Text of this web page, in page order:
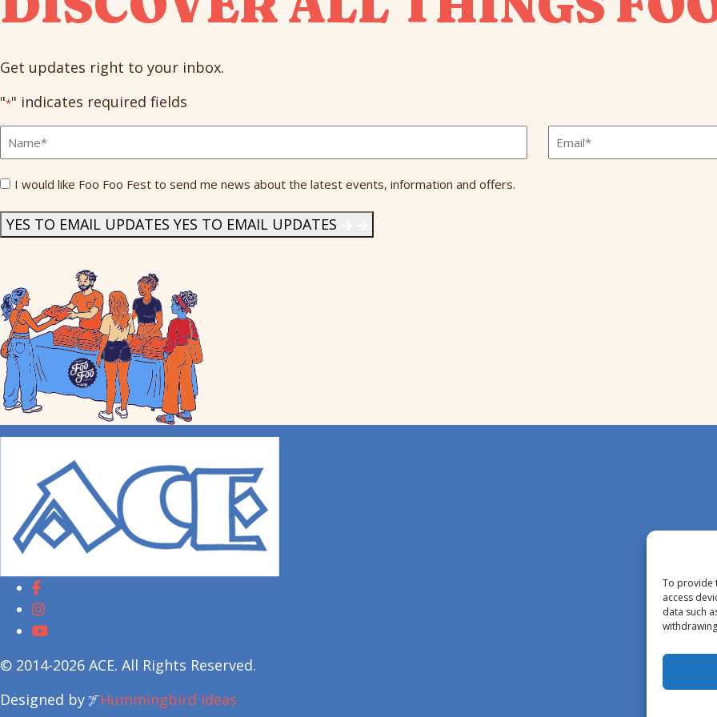
To provide
access
data such
Get updates right to your inbox.
"*" indicates required fields
Name
Email *
Send
News*
I would like Foo Foo Fest to send me news about the latest events, information and offers.
YES TO EMAIL UPDATES YES TO EMAIL UPDATES
© 2014-2026 ACE. All Rights Reserved.
Designed by
Hummingbird Ideas